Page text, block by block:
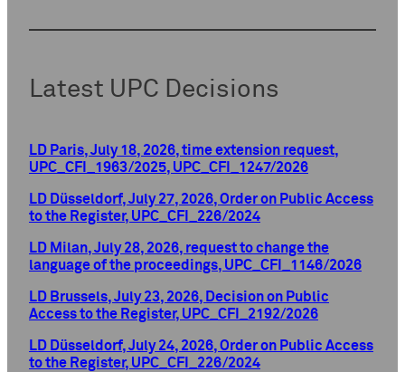
Latest UPC Decisions
LD Paris, July 18, 2026, time extension request,
UPC_CFI_1963/2025, UPC_CFI_1247/2026
LD Düsseldorf, July 27, 2026, Order on Public Access
to the Register, UPC_CFI_226/2024
LD Milan, July 28, 2026, request to change the
language of the proceedings, UPC_CFI_1146/2026
LD Brussels, July 23, 2026, Decision on Public
Access to the Register, UPC_CFI_2192/2026
LD Düsseldorf, July 24, 2026, Order on Public Access
to the Register, UPC_CFI_226/2024